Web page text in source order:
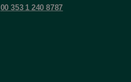
00 353 1 240 8787